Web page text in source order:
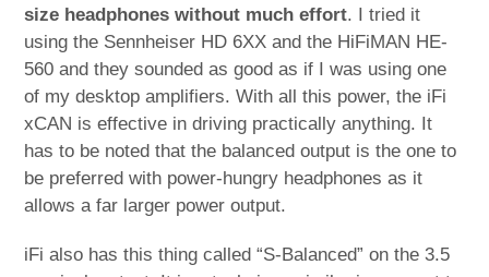
size headphones without much effort. I tried it
using the Sennheiser HD 6XX and the HiFiMAN HE-
560 and they sounded as good as if I was using one
of my desktop amplifiers. With all this power, the iFi
xCAN is effective in driving practically anything. It
has to be noted that the balanced output is the one to
be preferred with power-hungry headphones as it
allows a far larger power output.
iFi also has this thing called “S-Balanced” on the 3.5